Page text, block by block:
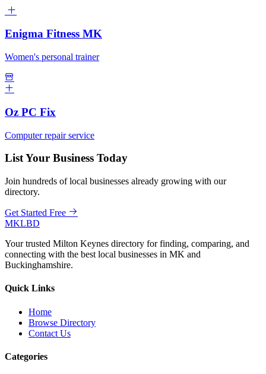
Enigma Fitness MK
Women's personal trainer
Oz PC Fix
Computer repair service
List Your Business Today
Join hundreds of local businesses already growing with our
directory.
Get Started Free
MKLBD
Your trusted Milton Keynes directory for finding, comparing, and
connecting with the best local businesses in MK and
Buckinghamshire.
Quick Links
Home
Browse Directory
Contact Us
Categories